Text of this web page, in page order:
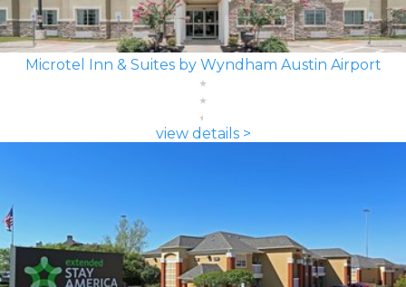
Microtel Inn & Suites by Wyndham Austin Airport
view details >